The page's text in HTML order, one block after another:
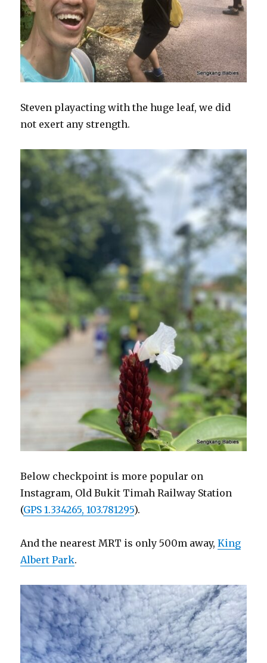
Steven playacting with the huge leaf, we did
not exert any strength.
Below checkpoint is more popular on
Instagram, Old Bukit Timah Railway Station
(GPS 1.334265, 103.781295).
And the nearest MRT is only 500m away,King
Albert Park.